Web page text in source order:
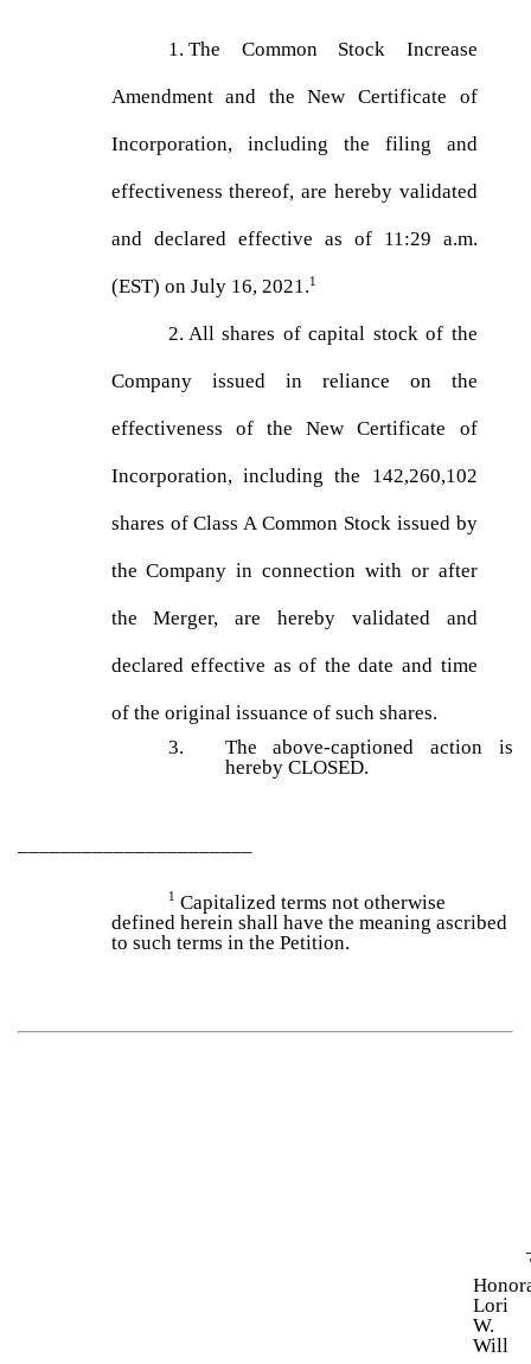
1. The Common Stock Increase
Amendment and the New Certificate of
Incorporation, including the filing and
effectiveness thereof, are hereby validated
and declared effective as of 11:29 a.m.
(EST) on July 16, 2021.1
2. All shares of capital stock of the
Company issued in reliance on the
effectiveness of the New Certificate of
Incorporation, including the 142,260,102
shares of Class A Common Stock issued by
the Company in connection with or after
the Merger, are hereby validated and
declared effective as of the date and time
of the original issuance of such shares.
3.
The above-captioned action is
hereby CLOSED.
1 Capitalized terms not otherwise
defined herein shall have the meaning ascribed
to such terms in the Petition.
Lori
W.
Will